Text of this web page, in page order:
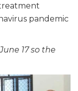
pandemic
17 so the